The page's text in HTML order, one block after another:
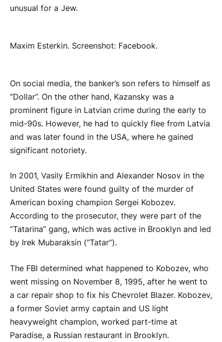
unusual for a Jew.
Maxim Esterkin. Screenshot: Facebook.
On social media, the banker’s son refers to himself as
“Dollar”. On the other hand, Kazansky was a
prominent figure in Latvian crime during the early to
mid-90s. However, he had to quickly flee from Latvia
and was later found in the USA, where he gained
significant notoriety.
In 2001, Vasily Ermikhin and Alexander Nosov in the
United States were found guilty of the murder of
American boxing champion Sergei Kobozev.
According to the prosecutor, they were part of the
“Tatarina” gang, which was active in Brooklyn and led
by Irek Mubaraksin (“Tatar”).
The FBI determined what happened to Kobozev, who
went missing on November 8, 1995, after he went to
a car repair shop to fix his Chevrolet Blazer. Kobozev,
a former Soviet army captain and US light
heavyweight champion, worked part-time at
Paradise, a Russian restaurant in Brooklyn.